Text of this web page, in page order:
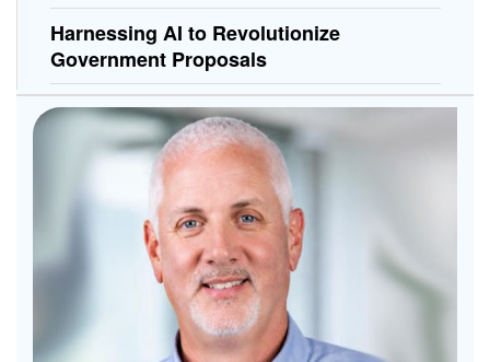
Harnessing AI to Revolutionize
Government Proposals